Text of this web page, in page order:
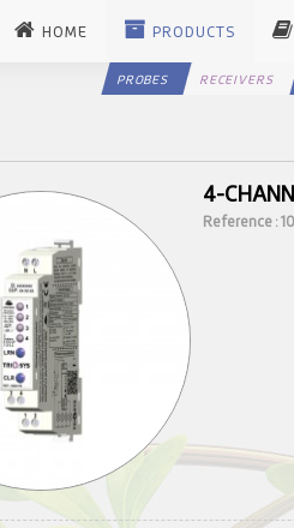
HOME PRODUCTS
PROBES RECEIVERS
4-
Reference :